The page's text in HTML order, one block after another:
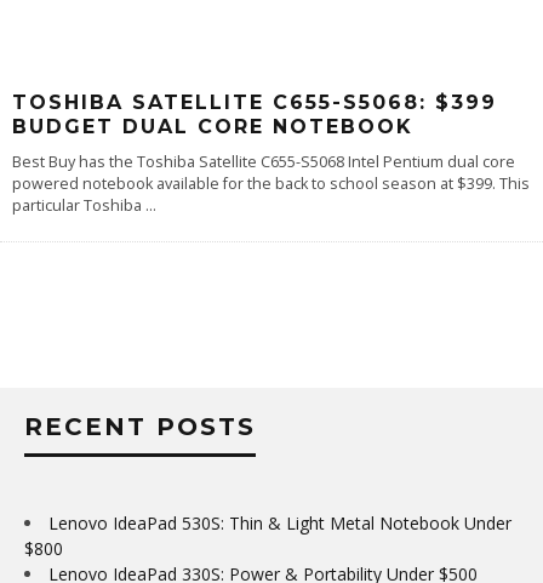
TOSHIBA SATELLITE C655-S5068: $399
BUDGET DUAL CORE NOTEBOOK
Best Buy has the Toshiba Satellite C655-S5068 Intel Pentium dual core
powered notebook available for the back to school season at $399. This
particular Toshiba ...
RECENT POSTS
Lenovo IdeaPad 530S: Thin & Light Metal Notebook Under
$800
Lenovo IdeaPad 330S: Power & Portability Under $500